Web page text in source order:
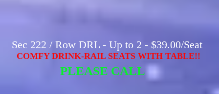
Sec 222 / Row DRL - Up to 2 - $39.00/Seat
COMFY DRINK-RAIL SEATS WITH TABLE!!
PLEASE CALL